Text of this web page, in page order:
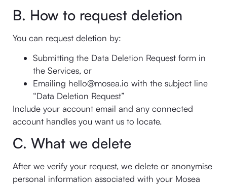
B. How to request deletion
You can request deletion by:
Submitting the Data Deletion Request form in
the Services, or
Emailing hello@mosea.io with the subject line
“Data Deletion Request”
Include your account email and any connected
account handles you want us to locate.
C. What we delete
After we verify your request, we delete or anonymise
personal information associated with your Mosea